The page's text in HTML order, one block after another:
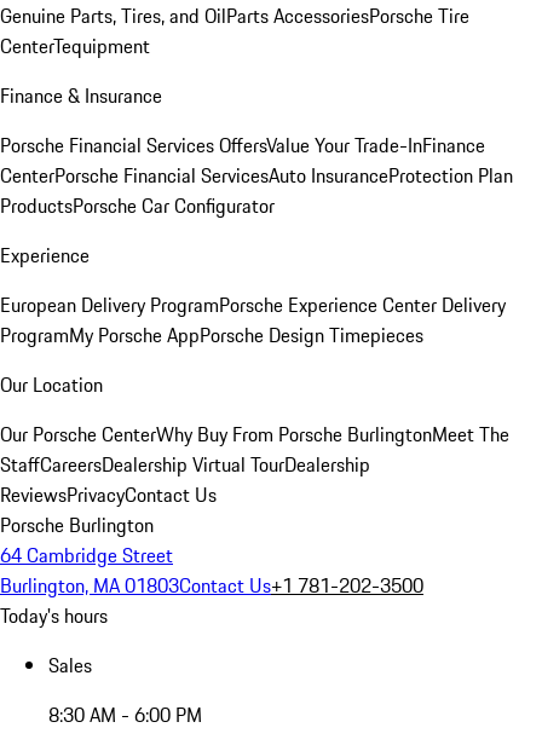
Genuine Parts, Tires, and OilParts AccessoriesPorsche Tire
CenterTequipment
Finance & Insurance
Porsche Financial Services OffersValue Your Trade-InFinance
CenterPorsche Financial ServicesAuto InsuranceProtection Plan
ProductsPorsche Car Configurator
Experience
European Delivery ProgramPorsche Experience Center Delivery
ProgramMy Porsche AppPorsche Design Timepieces
Our Location
Our Porsche CenterWhy Buy From Porsche BurlingtonMeet The
StaffCareersDealership Virtual TourDealership
ReviewsPrivacyContact Us
Porsche Burlington
64 Cambridge Street
Burlington, MA 01803Contact Us+1 781-202-3500
Today's hours
Sales
8:30 AM - 6:00 PM